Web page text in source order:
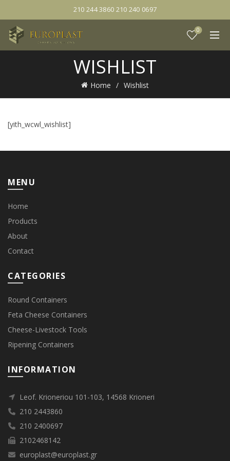
210 244 3860 210 240 0697
0
WISHLIST
Home Wishlist
[yith_wcwl_wishlist]
MENU
Home
Products
About
Contact
CATEGORIES
Round Containers
Feta Cheese Containers
Cheese-Livestock Tools
Ripening Containers
INFORMATION
Leof. Krioneriou 101-103, 14568 Krioneri
210 2443860
210 2400697
2102468142
europlast@europlast.gr